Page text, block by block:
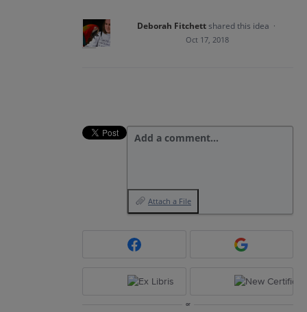
Deborah Fitchett shared this idea ·
Oct 17, 2018
Add a comment…
Attach a File
or